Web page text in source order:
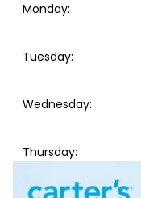
Monday:
Tuesday:
Wednesday:
Thursday: